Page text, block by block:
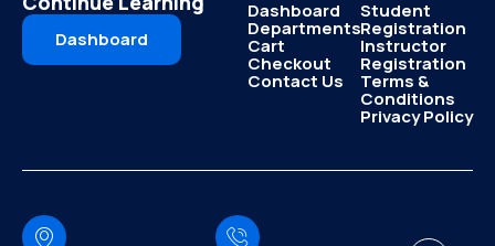
Dashboard
Dashboard
Departments
Cart
Checkout
Contact Us
Student
Registration
Instructor
Registration
Terms &
Conditions
Privacy Policy